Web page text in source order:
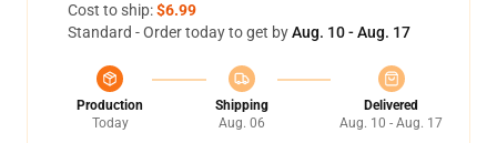
Cost to ship:$6.99
Standard - Order today to get byAug. 10 - Aug. 17
Production
Today
Shipping
Aug. 06
Delivered
Aug. 10 - Aug. 17